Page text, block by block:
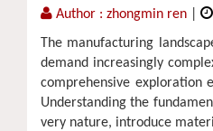
Author : zhongmin ren
The manufacturing
demand increasingly
comprehensive exploration
Understanding the
very nature, introduce